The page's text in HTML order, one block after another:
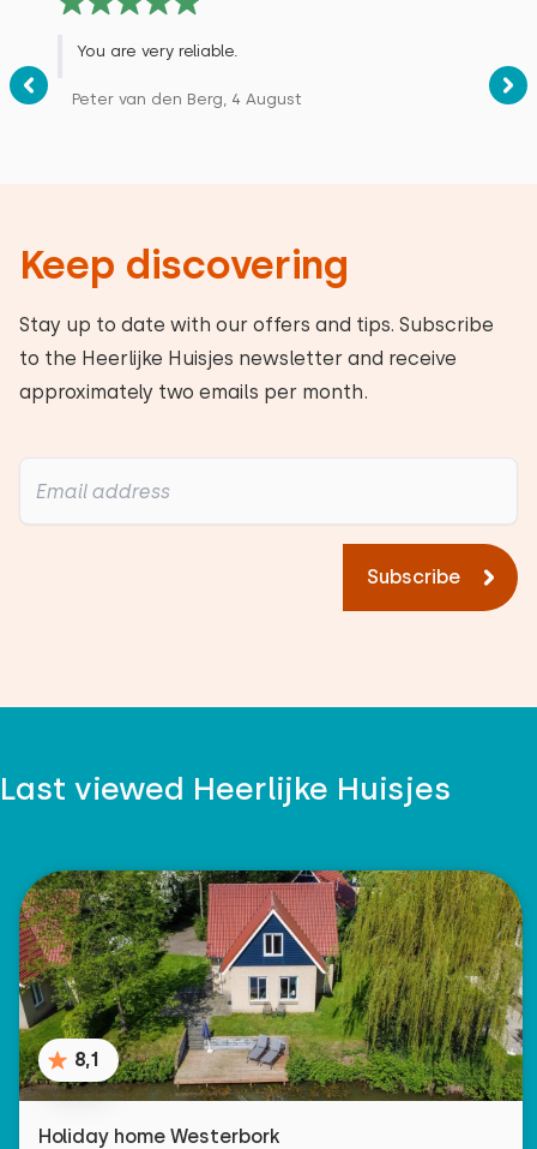
You are very reliable.
Peter van den Berg, 4 August
Keep discovering
Stay up to date with our offers and tips. Subscribe
to the Heerlijke Huisjes newsletter and receive
approximately two emails per month.
Subscribe
Last viewed Heerlijke Huisjes
8,1
Holiday home Westerbork